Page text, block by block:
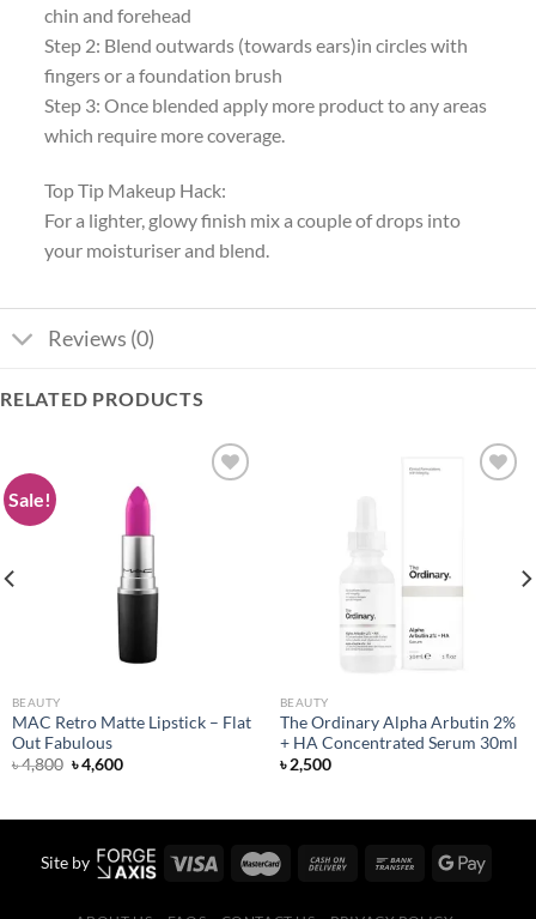
chin and forehead
Step 2: Blend outwards (towards ears)in circles with
fingers or a foundation brush
Step 3: Once blended apply more product to any areas
which require more coverage.
Top Tip Makeup Hack:
For a lighter, glowy finish mix a couple of drops into
your moisturiser and blend.
Reviews (0)
RELATED PRODUCTS
Sale!
BEAUTY
MAC Retro Matte Lipstick – Flat
Out Fabulous
৳4,800 Original
price
৳4,600Current
BEAUTY
The Ordinary Alpha Arbutin 2%
+ HA Concentrated Serum 30ml
৳2,500
Site by